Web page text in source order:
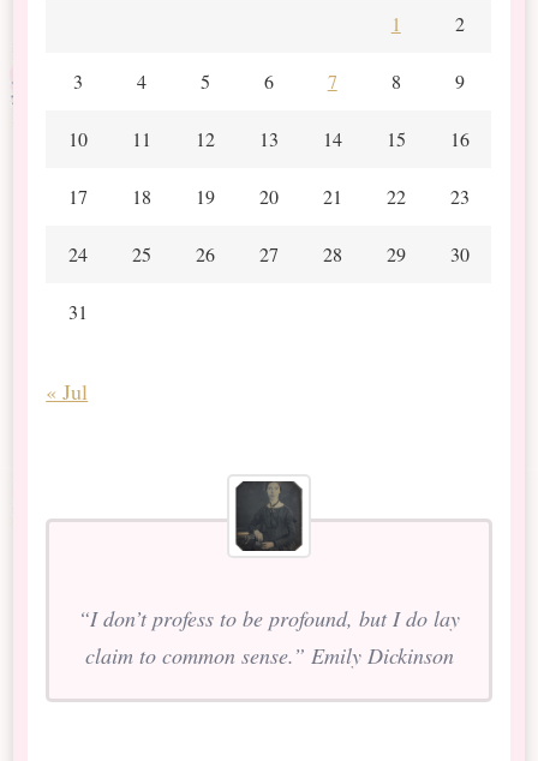
1 2
3 4 5 6 7 8 9
10 11 12 13 14 15 16
17 18 19 20 21 22 23
24 25 26 27 28 29 30
31
« Jul
“I don’t profess to be profound, but I do lay
claim to common sense.” Emily Dickinson